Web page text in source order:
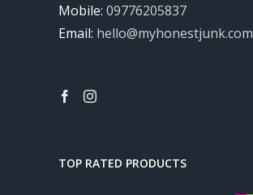
Mobile: 09776205837
Email: hello@myhonestjunk.com
TOP RATED PRODUCTS